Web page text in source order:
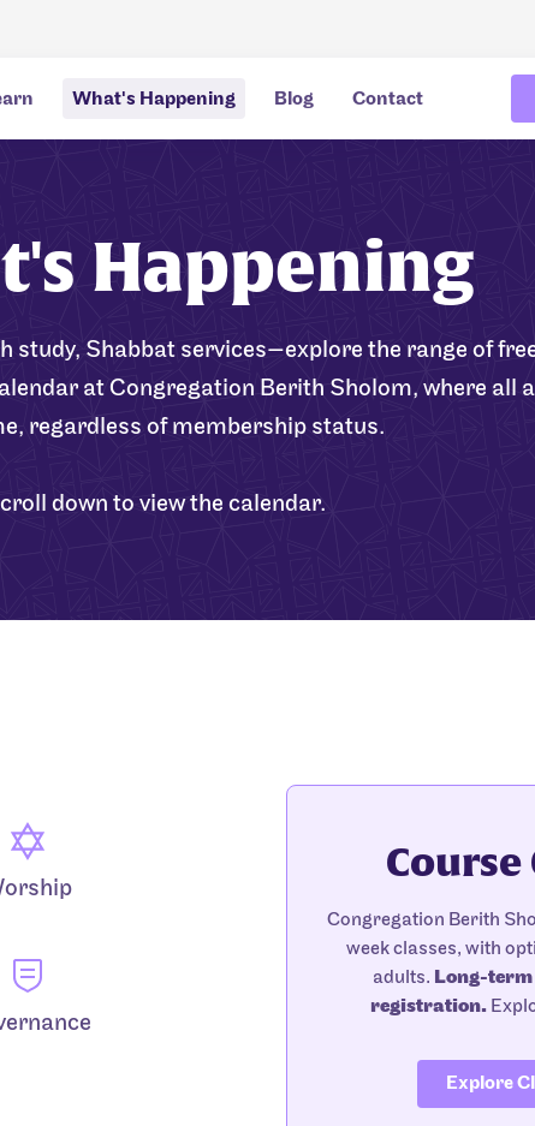
What's Happening Blog Contact
Happening
study, Shabbat services—explore the range of
at Congregation Berith Sholom, where all
regardless of membership status.
down to view the calendar.
Congregation Berith
week classes, with
adults. Long-
registration.
Explore